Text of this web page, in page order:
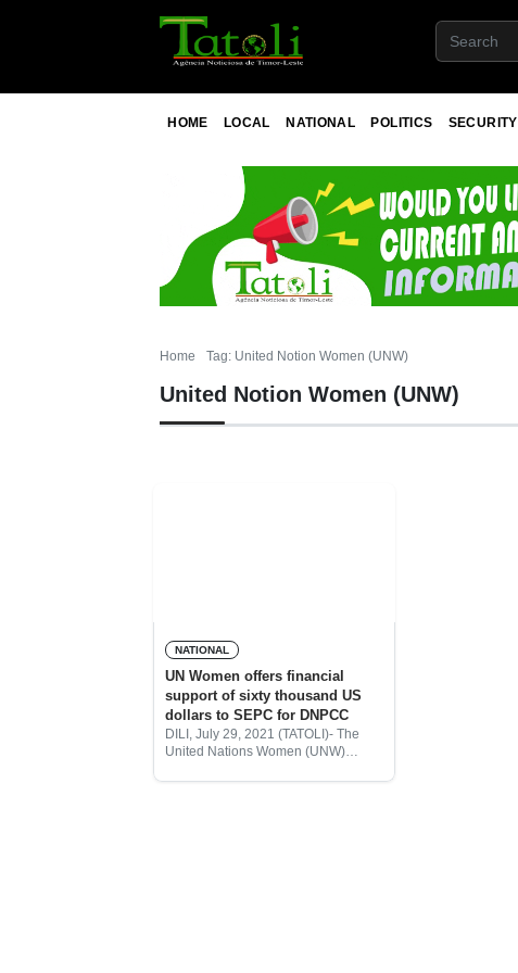
HOME LOCAL NATIONAL POLITICS SECURITY
Home Tag: United Notion Women (UNW)
United Notion Women (UNW)
NATIONAL
UN Women offers financial
support of sixty thousand US
dollars to SEPC for DNPCC
DILI, July 29, 2021 (TATOLI)- The
United Nations Women (UNW)